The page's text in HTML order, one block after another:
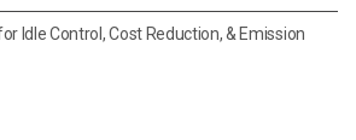
Idle Control, Cost Reduction, & Emission